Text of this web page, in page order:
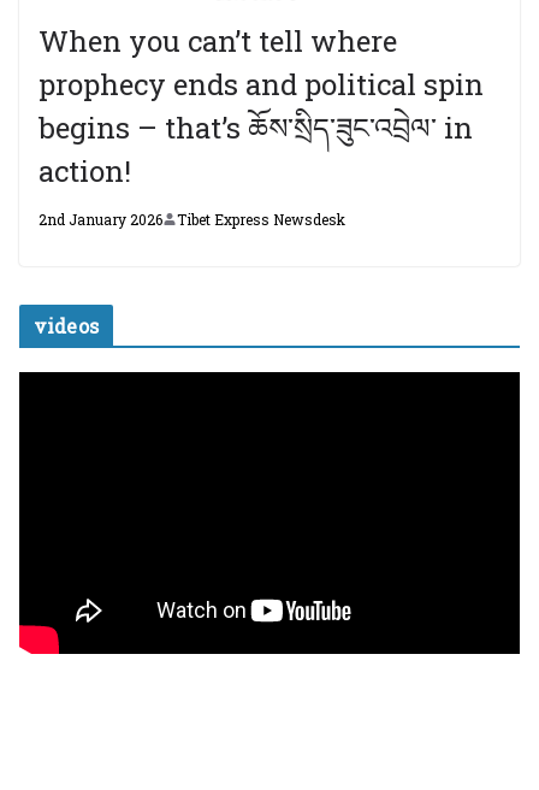
When you can’t tell where
prophecy ends and political spin
begins – that’s ཆོས་སྲིད་ཟུང་འབྲེལ་ in
action!
2nd January 2026 Tibet Express Newsdesk
videos